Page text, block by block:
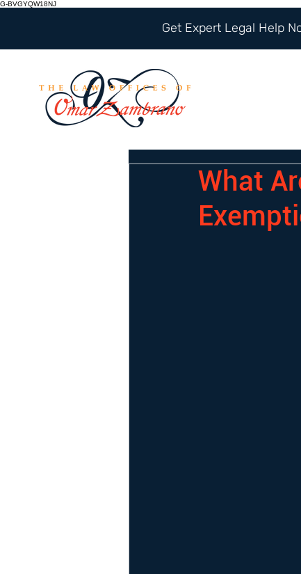
G-BVGYQW18NJ
Get Expert Legal Help
What